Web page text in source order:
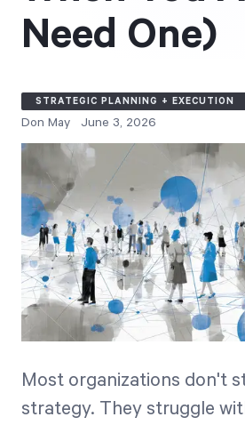
Free Trial
We’ll turn your data into a
credit card
Try for Free
Strategic Health
Take a quick 3-minute look
immediate
Need One)
STRATEGIC PLANNING + EXECUTION
Don May June 3, 2026
Most organizations don't
strategy. They struggle